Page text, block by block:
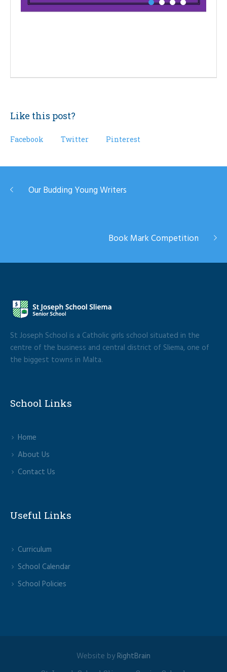
Like this post?
Facebook Twitter Pinterest
Our Budding Young Writers
Book Mark Competition
St Joseph School is a Catholic girls school situated in the
centre of the business and central district of Sliema, one of
the biggest towns in Malta.
School Links
Home
About Us
Contact Us
Useful Links
Curriculum
School Calendar
School Policies
Website byRightBrain